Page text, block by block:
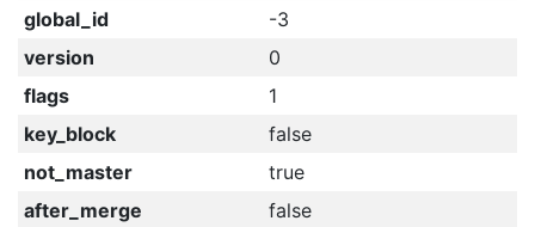
global_id
-3
version
0
flags
1
key_block
false
not_master
true
after_merge
false